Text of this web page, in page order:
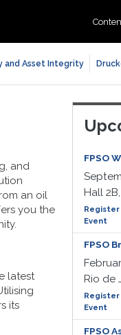
and Asset Integrity
and
an oil
you the
latest
its
FPSO
Hall
Register
Event
FPSO
Rio de
Register
Event
FPSO